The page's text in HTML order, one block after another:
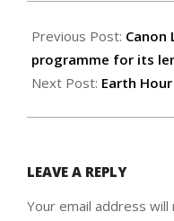
03-
23
Previous Post: Canon
programme for its
Next Post: Earth
LEAVE A REPLY
Your email address will